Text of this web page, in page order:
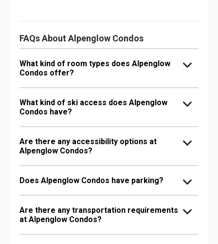
FAQs About Alpenglow Condos
What kind of room types does Alpenglow
Condos offer?
What kind of ski access does Alpenglow
Condos have?
Are there any accessibility options at
Alpenglow Condos?
Does Alpenglow Condos have parking?
Are there any transportation requirements
at Alpenglow Condos?